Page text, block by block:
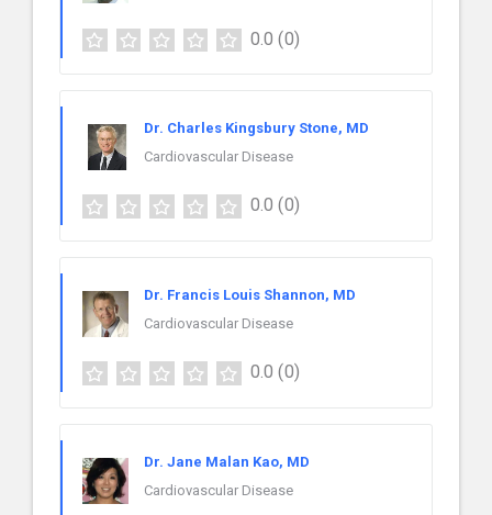
0.0 (0)
Dr. Charles Kingsbury Stone, MD
Cardiovascular Disease
0.0 (0)
Dr. Francis Louis Shannon, MD
Cardiovascular Disease
0.0 (0)
Dr. Jane Malan Kao, MD
Cardiovascular Disease